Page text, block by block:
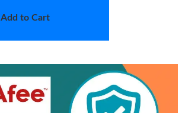
Add to Cart